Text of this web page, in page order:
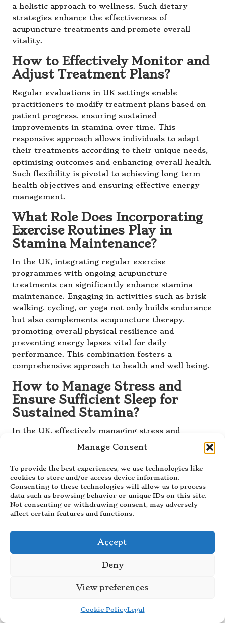
Manage Consent
To provide the best experiences, we use technologies like
cookies to store and/or access device information.
Consenting to these technologies will allow us to process
data such as browsing behavior or unique IDs on this site.
Not consenting or withdrawing consent, may adversely
affect certain features and functions.
Accept
Deny
View preferences
Cookie PolicyLegal
a holistic approach to wellness. Such dietary
strategies enhance the effectiveness of
acupuncture treatments and promote overall
vitality.
How to Effectively Monitor and
Adjust Treatment Plans?
Regular evaluations in UK settings enable
practitioners to modify treatment plans based on
patient progress, ensuring sustained
improvements in stamina over time. This
responsive approach allows individuals to adapt
their treatments according to their unique needs,
optimising outcomes and enhancing overall health.
Such flexibility is pivotal to achieving long-term
health objectives and ensuring effective energy
management.
What Role Does Incorporating
Exercise Routines Play in
Stamina Maintenance?
In the UK, integrating regular exercise
programmes with ongoing acupuncture
treatments can significantly enhance stamina
maintenance. Engaging in activities such as brisk
walking, cycling, or yoga not only builds endurance
but also complements acupuncture therapy,
promoting overall physical resilience and
preventing energy lapses vital for daily
performance. This combination fosters a
comprehensive approach to health and well-being.
How to Manage Stress and
Ensure Sufficient Sleep for
Sustained Stamina?
In the UK, effectively managing stress and
ensuring adequate sleep are crucial components
for maintaining the stamina gained from
acupuncture treatments. By incorporating
relaxation techniques and prioritising sleep
hygiene, individuals can better regulate their
energy levels, fend off fatigue, and support mental
clarity. This holistic approach promotes long-term
Frequently Asked Questions
About Acupuncture for
Stamina Enhancement
Physical Stamina?